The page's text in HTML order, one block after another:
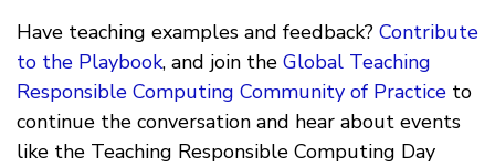
Have teaching examples and feedback? Contribute
to the Playbook, and join the Global Teaching
Responsible Computing Community of Practice to
continue the conversation and hear about events
like the Teaching Responsible Computing Day